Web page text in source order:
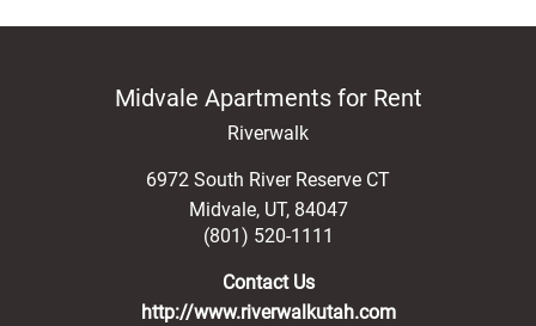
Midvale Apartments for Rent
Riverwalk
6972 South River Reserve CT
Midvale, UT, 84047
(801) 520-1111
Contact Us
http://www.riverwalkutah.com